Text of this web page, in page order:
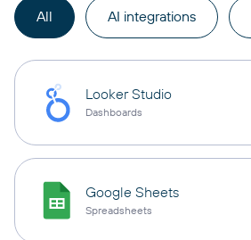
All AI integrations
Looker Studio
Dashboards
Google Sheets
Spreadsheets